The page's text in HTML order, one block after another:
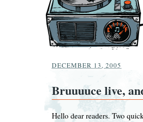
DECEMBER 13, 2005
Bruuuuce live,
Hello dear readers. Two